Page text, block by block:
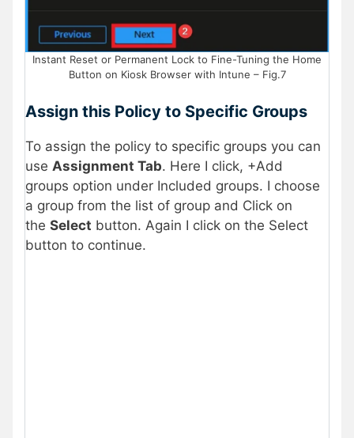
Instant Reset or Permanent Lock to Fine-Tuning the Home
Button on Kiosk Browser with Intune – Fig.7
Assign this Policy to Specific Groups
To assign the policy to specific groups you can
use Assignment Tab. Here I click, +Add
groups option under Included groups. I choose
a group from the list of group and Click on
the Select button. Again I click on the Select
button to continue.